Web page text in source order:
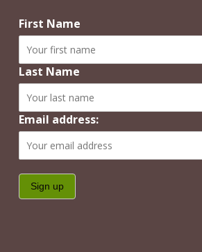
First Name
Last Name
Email address: